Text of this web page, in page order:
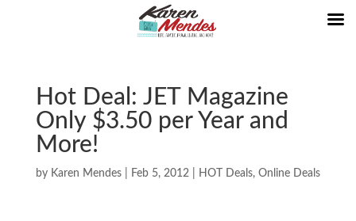
Hot Deal: JET Magazine
Only $3.50 per Year and
More!
by Karen Mendes| Feb 5, 2012| HOT Deals, Online Deals